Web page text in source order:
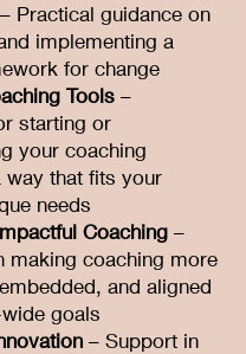
– Practical guidance on
implementing a
for change
Tools –
starting or
your coaching
way that fits your
needs
Coaching –
making coaching more
and aligned
goals
– Support in